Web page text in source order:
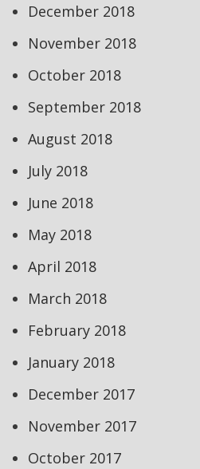
December 2018
November 2018
October 2018
September 2018
August 2018
July 2018
June 2018
May 2018
April 2018
March 2018
February 2018
January 2018
December 2017
November 2017
October 2017